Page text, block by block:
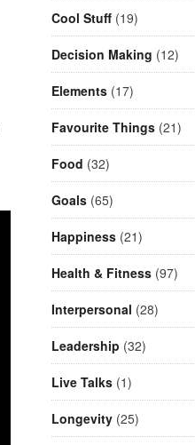
Cool Stuff(19)
Decision Making (12)
Elements(17)
Favourite Things(21)
Food (32)
Goals(65)
Happiness(21)
Health & Fitness(97)
Interpersonal (28)
Leadership (32)
Live Talks(1)
Longevity(25)